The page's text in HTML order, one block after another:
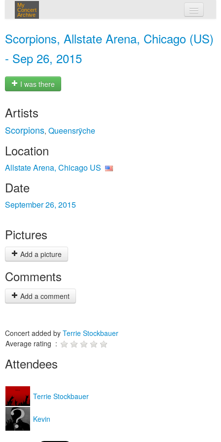
My
Concert
Archive
Scorpions, Allstate Arena, Chicago (US)
- Sep 26, 2015
I was there
Artists
Scorpions, Queensrÿche
Location
Allstate Arena, Chicago US
Date
September 26, 2015
Pictures
Add a picture
Comments
Add a comment
Concert added by Terrie Stockbauer
Average rating :
Attendees
Terrie Stockbauer
Kevin